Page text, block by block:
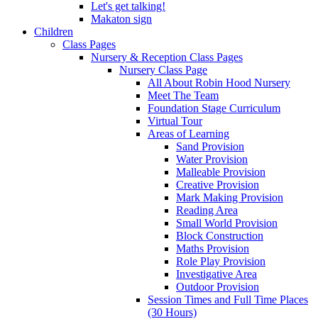
Let's get talking!
Makaton sign
Children
Class Pages
Nursery & Reception Class Pages
Nursery Class Page
All About Robin Hood Nursery
Meet The Team
Foundation Stage Curriculum
Virtual Tour
Areas of Learning
Sand Provision
Water Provision
Malleable Provision
Creative Provision
Mark Making Provision
Reading Area
Small World Provision
Block Construction
Maths Provision
Role Play Provision
Investigative Area
Outdoor Provision
Session Times and Full Time Places
(30 Hours)